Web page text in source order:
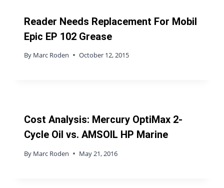
Reader Needs Replacement For Mobil
Epic EP 102 Grease
By Marc Roden October 12, 2015
Cost Analysis: Mercury OptiMax 2-
Cycle Oil vs. AMSOIL HP Marine
By Marc Roden May 21, 2016